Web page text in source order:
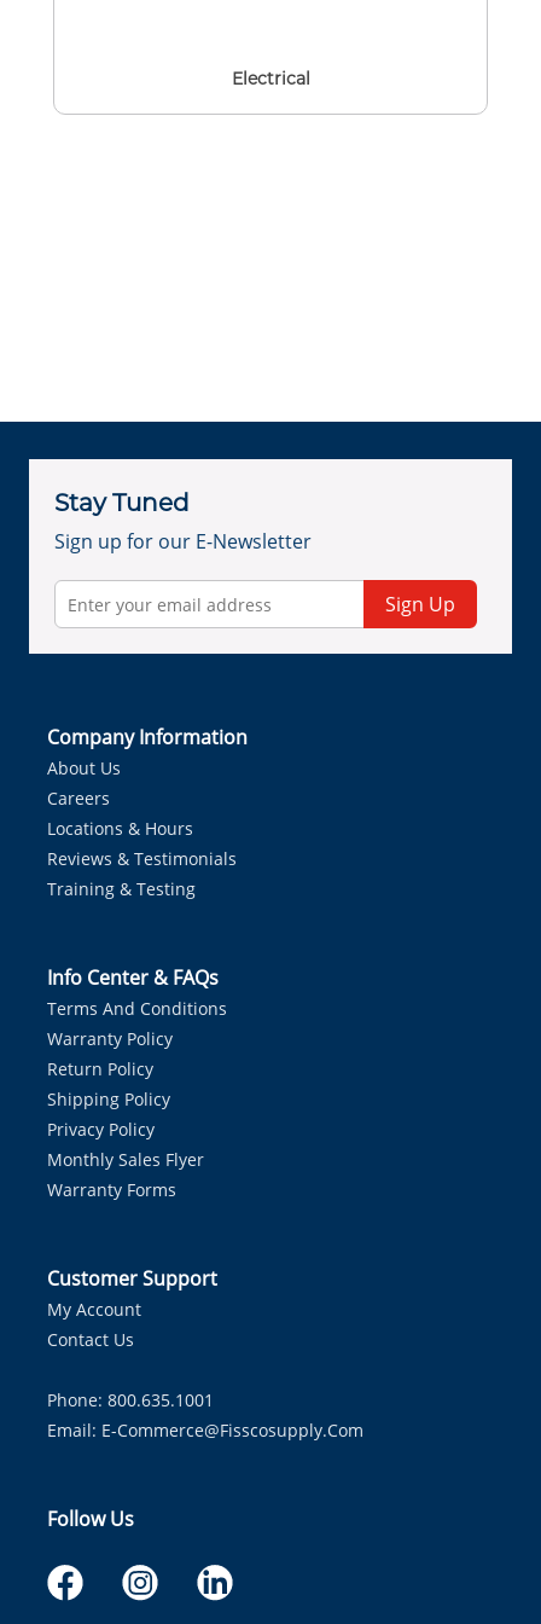
Electrical
Stay Tuned
Sign up for our E-Newsletter
Sign Up
Company Information
About Us
Careers
Locations & Hours
Reviews & Testimonials
Training & Testing
Info Center & FAQs
Terms And Conditions
Warranty Policy
Return Policy
Shipping Policy
Privacy Policy
Monthly Sales Flyer
Warranty Forms
Customer Support
My Account
Contact Us
Phone: 800.635.1001
Email: E-Commerce@fisscosupply.com
Follow Us